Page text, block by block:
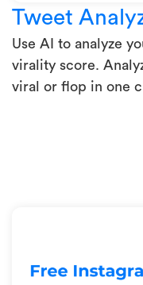
Tweet
Use AI to analyze
virality score.
viral or flop in one